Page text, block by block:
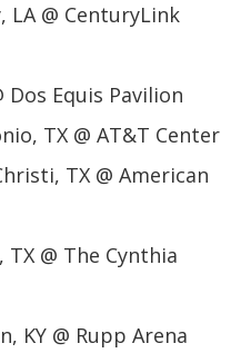
LA @ CenturyLink
Dos Equis Pavilion
TX @ AT&T Center
TX @ American
@ The Cynthia
KY @ Rupp Arena